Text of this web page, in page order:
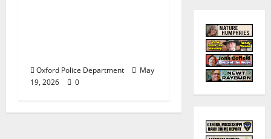
Oxford Police Department
May
19, 2026
0